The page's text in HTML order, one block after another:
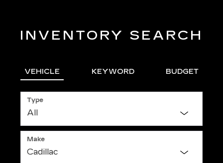
INVENTORY SEARCH
VEHICLE KEYWORD BUDGET
Type
Make